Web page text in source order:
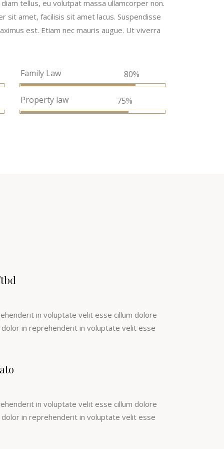
tellus, eu volutpat massa ullamcorper non.
sit amet, facilisis sit amet lacus. Suspendisse
est. Etiam nec mauris augue. Ut viverra
Family Law 80%
Property law 75%
in voluptate velit esse cillum dolore
in reprehenderit in voluptate velit esse
in voluptate velit esse cillum dolore
in reprehenderit in voluptate velit esse